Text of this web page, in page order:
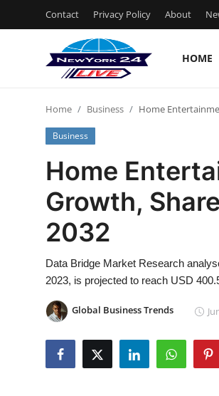
Contact Privacy Policy About
HOME
Contact
Privacy Policy
News Network
Submit Press Release
Guest Posting
Advertise with US
Top 10
Home Business Home
Business
Home
Growth,
2032
Data Bridge Market Research
2023, is projected to reach USD
Global Business Trends